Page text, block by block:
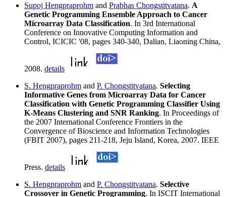
Supoj Hengpraprohm and Prabhas Chongstitvatana. A
Genetic Programming Ensemble Approach to Cancer
Microarray Data Classification. In 3rd International
Conference on Innovative Computing Information and
Control, ICICIC '08, pages 340-340, Dalian, Liaoning China,
2008. details
S. Hengpraprohm and P. Chongstitvatana. Selecting
Informative Genes from Microarray Data for Cancer
Classification with Genetic Programming Classifier Using
K-Means Clustering and SNR Ranking. In Proceedings of
the 2007 International Conference Frontiers in the
Convergence of Bioscience and Information Technologies
(FBIT 2007), pages 211-218, Jeju Island, Korea, 2007. IEEE
Press. details
S. Hengpraprohm and P. Chongstitvatana. Selective
Crossover in Genetic Programming. In ISCIT International